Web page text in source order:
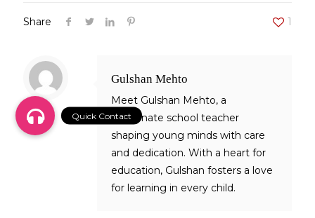
Share 1
Gulshan Mehto
Meet Gulshan Mehto, a
passionate school teacher
shaping young minds with care
and dedication. With a heart for
education, Gulshan fosters a love
for learning in every child.